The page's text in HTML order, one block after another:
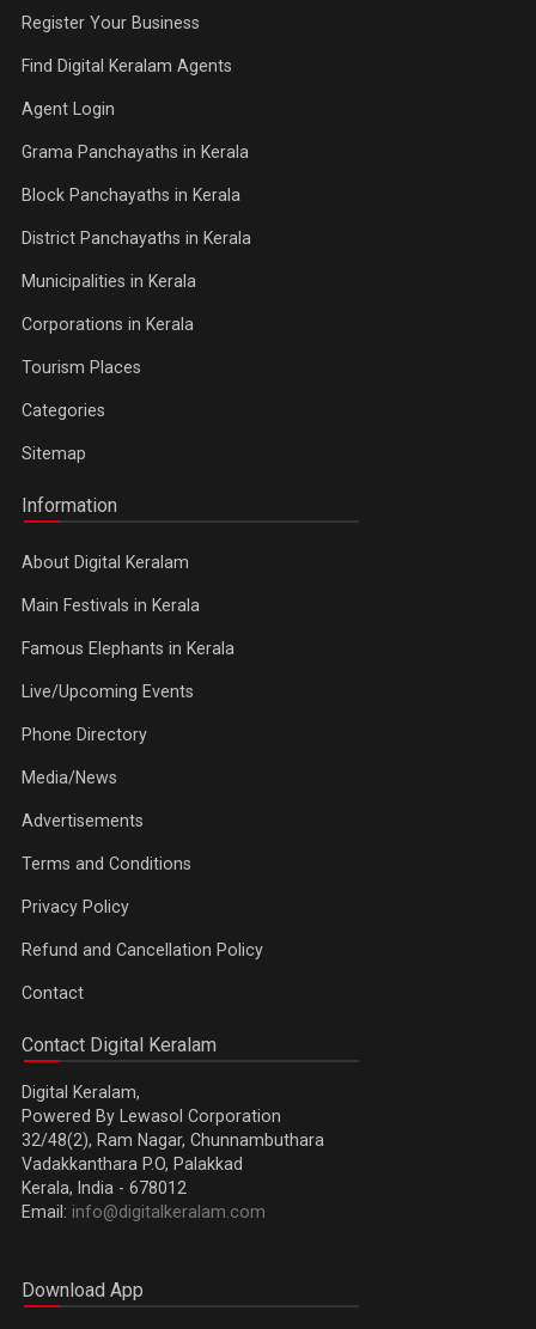
Register Your Business
Find Digital Keralam Agents
Agent Login
Grama Panchayaths in Kerala
Block Panchayaths in Kerala
District Panchayaths in Kerala
Municipalities in Kerala
Corporations in Kerala
Tourism Places
Categories
Sitemap
Information
About Digital Keralam
Main Festivals in Kerala
Famous Elephants in Kerala
Live/Upcoming Events
Phone Directory
Media/News
Advertisements
Terms and Conditions
Privacy Policy
Refund and Cancellation Policy
Contact
Contact Digital Keralam
Digital Keralam,
Powered By Lewasol Corporation
32/48(2), Ram Nagar, Chunnambuthara
Vadakkanthara P.O, Palakkad
Kerala, India - 678012
Email: info@digitalkeralam.com
Download App